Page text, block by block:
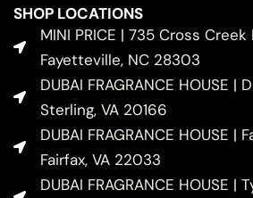
SHOP LOCATIONS
MINI PRICE | 735 Cross
Fayetteville, NC 28303
DUBAI FRAGRANCE HOUSE |
Sterling, VA 20166
DUBAI FRAGRANCE HOUSE |
Fairfax, VA 22033
DUBAI FRAGRANCE HOUSE |